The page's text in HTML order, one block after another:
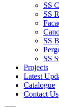
SS
SS
SS
SS
Projects
Latest
Catalogue
Contact Us